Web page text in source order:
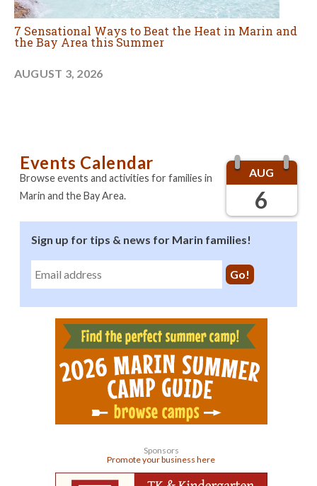
7 Sensational Ways to Beat the Heat in Marin and
the Bay Area this Summer
AUGUST 3, 2026
AUG
6
Events Calendar
Browse events and activities for families in
Marin and the Bay Area.
Sign up for tips & news for Marin families!
Sponsors
Promote your business here